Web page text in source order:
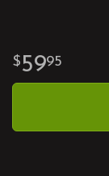
5995